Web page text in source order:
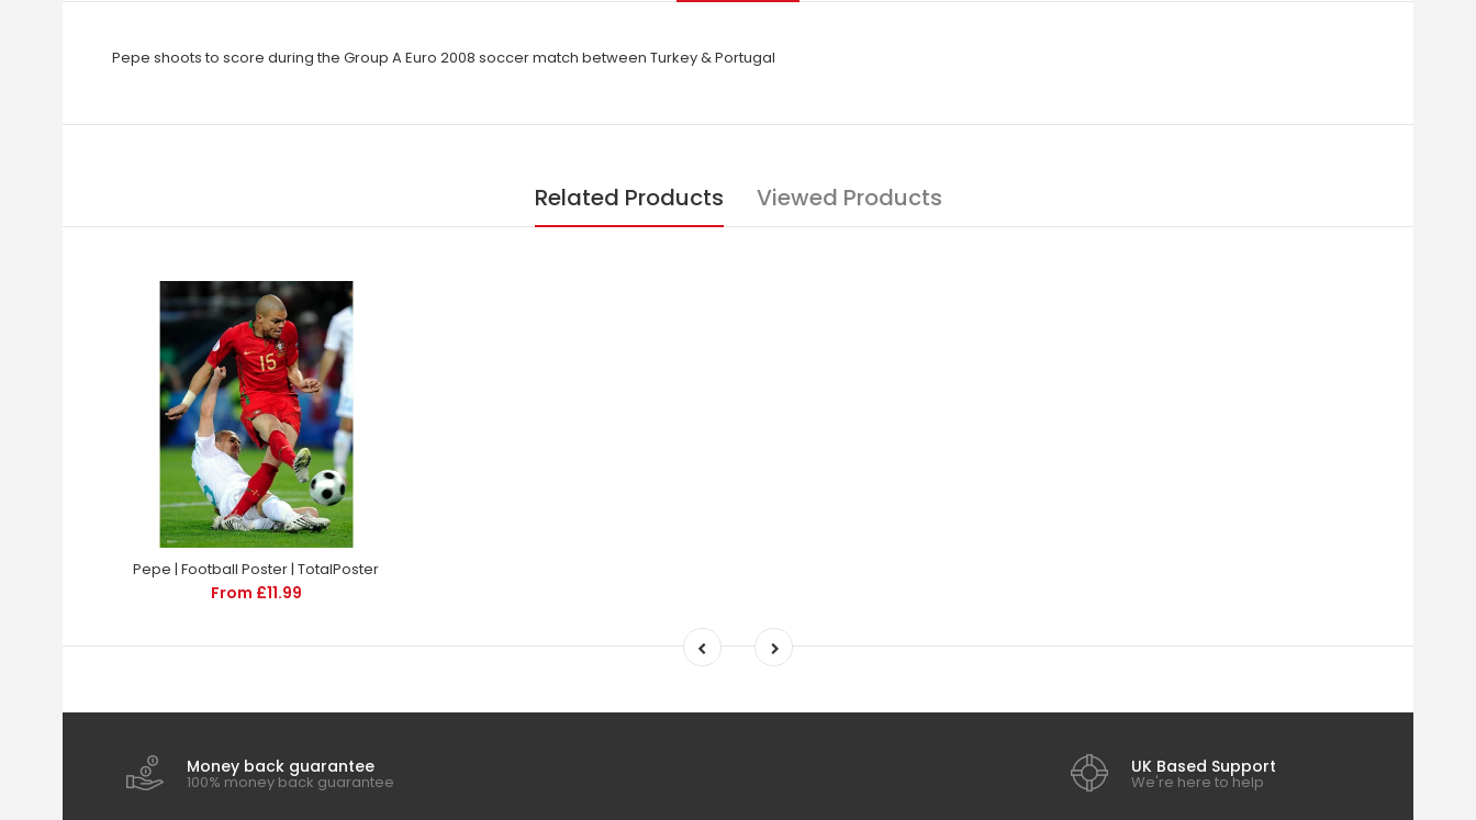
Pepe shoots to score during the Group A Euro 2008 soccer match between Turkey & Portugal
Related Products Viewed Products
Pepe | Football Poster | TotalPoster
From £11.99
Money back guarantee
100% money back guarantee
UK Based Support
We're here to help